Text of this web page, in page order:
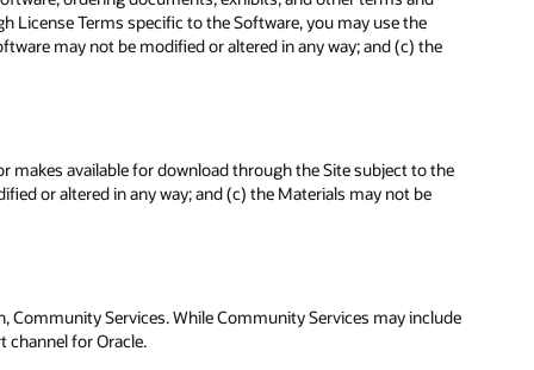
License Terms specific to the Software, you may use the
may not be modified or altered in any way; and (c) the
makes available for download through the Site subject to the
or altered in any way; and (c) the Materials may not be
Community Services. While Community Services may include
channel for Oracle.